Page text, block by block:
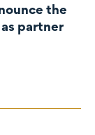
the
partner